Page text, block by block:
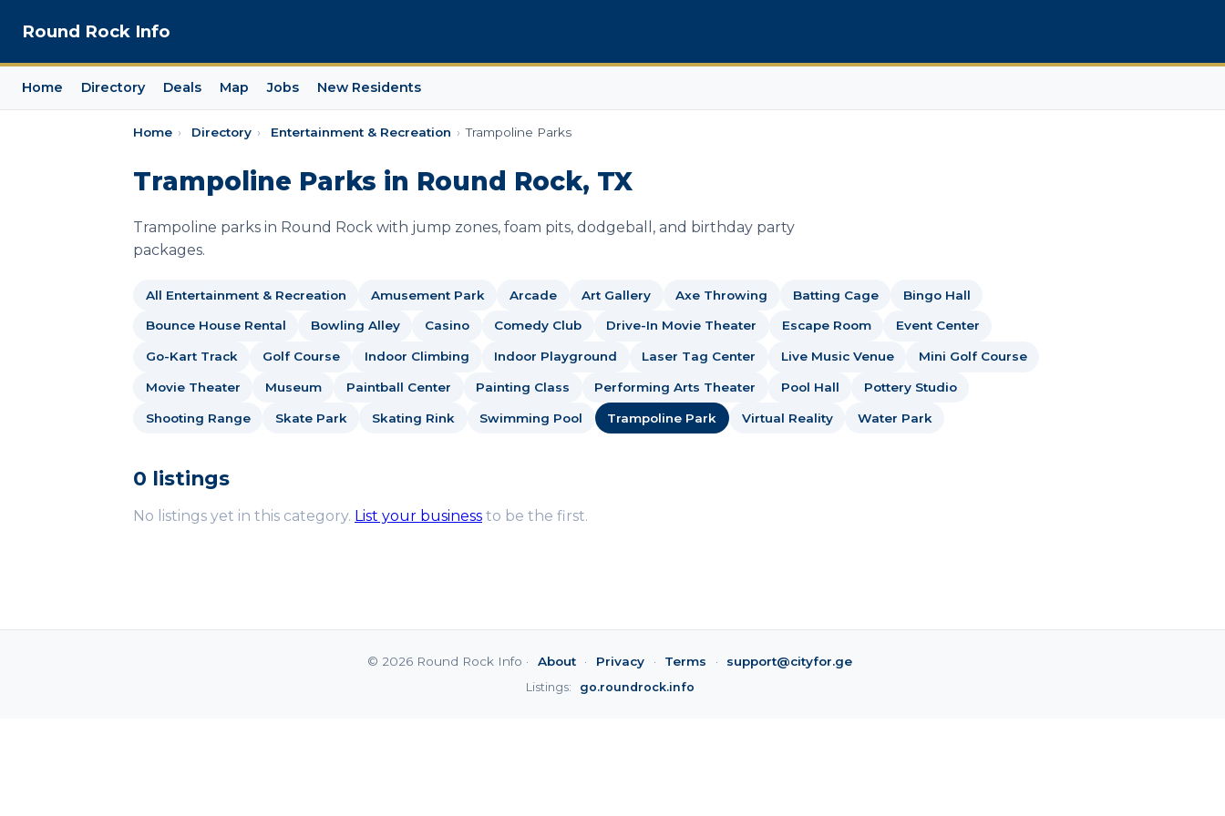
Round Rock Info
Home Directory Deals Map Jobs New Residents
Home › Directory › Entertainment & Recreation › Trampoline Parks
Trampoline Parks in Round Rock, TX
Trampoline parks in Round Rock with jump zones, foam pits, dodgeball, and birthday party
packages.
All Entertainment & Recreation Amusement Park Arcade Art Gallery Axe Throwing Batting Cage Bingo Hall
Bounce House Rental Bowling Alley Casino Comedy Club Drive-In Movie Theater Escape Room Event Center
Go-Kart Track Golf Course Indoor Climbing Indoor Playground Laser Tag Center Live Music Venue Mini Golf Course
Movie Theater Museum Paintball Center Painting Class Performing Arts Theater Pool Hall Pottery Studio
Shooting Range Skate Park Skating Rink Swimming Pool Trampoline Park Virtual Reality Water Park
0 listings
No listings yet in this category. List your business to be the first.
© 2026 Round Rock Info · About · Privacy · Terms · support@cityfor.ge
Listings: go.roundrock.info